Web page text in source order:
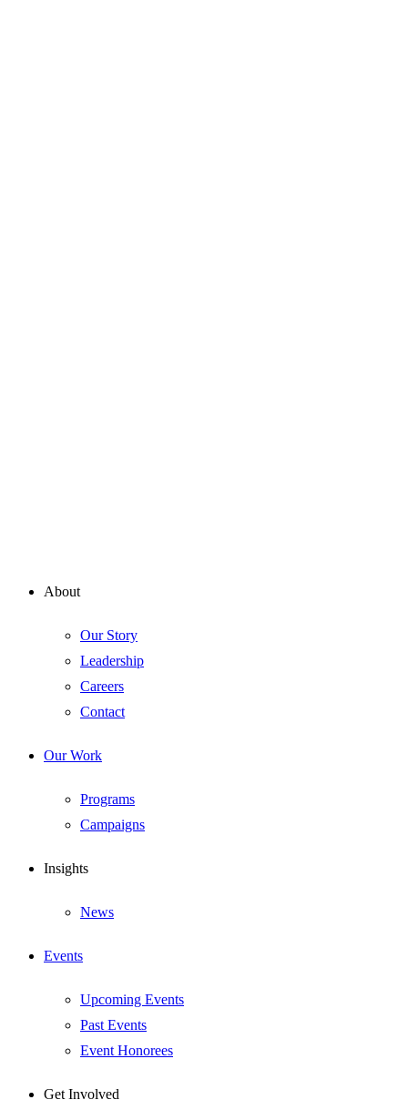
About
Our Story
Leadership
Careers
Contact
Our Work
Programs
Campaigns
Insights
News
Events
Upcoming Events
Past Events
Event Honorees
Get Involved